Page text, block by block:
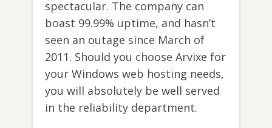
spectacular. The company can
boast 99.99% uptime, and hasn’t
seen an outage since March of
2011. Should you choose Arvixe for
your Windows web hosting needs,
you will absolutely be well served
in the reliability department.